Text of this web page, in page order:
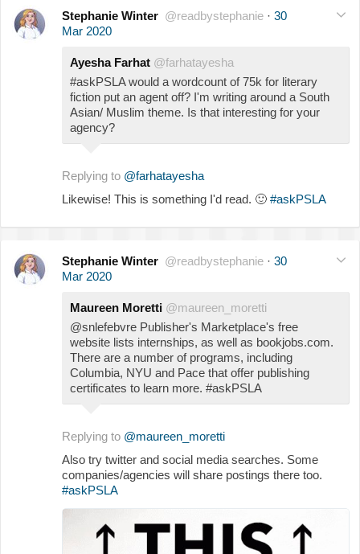
Stephanie Winter @readbystephanie · 30
Mar 2020
Ayesha Farhat @farhatayesha
#askPSLA would a wordcount of 75k for literary
fiction put an agent off? I'm writing around a South
Asian/ Muslim theme. Is that interesting for your
agency?
Replying to @farhatayesha
Likewise! This is something I'd read. 🙂 #askPSLA
Stephanie Winter @readbystephanie · 30
Mar 2020
Maureen Moretti @maureen_moretti
@snlefebvre Publisher's Marketplace's free
website lists internships, as well as bookjobs.com.
There are a number of programs, including
Columbia, NYU and Pace that offer publishing
certificates to learn more. #askPSLA
Replying to @maureen_moretti
Also try twitter and social media searches. Some
companies/agencies will share postings there too.
#askPSLA